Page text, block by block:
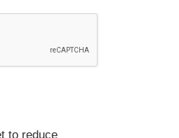
to reduce